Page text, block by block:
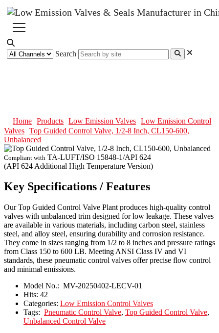
Search
Home Products Low Emission Valves
Low Emission Control
Valves Top Guided Control Valve, 1/2-8 Inch, CL150-600,
Unbalanced
Compliant with TA-LUFT/ISO 15848-1/API 624
(API 624 Additional High Temperature Version)
Key Specifications / Features
Our Top Guided Control Valve Plant produces high-quality control
valves with unbalanced trim designed for low leakage. These valves
are available in various materials, including carbon steel, stainless
steel, and alloy steel, ensuring durability and corrosion resistance.
They come in sizes ranging from 1/2 to 8 inches and pressure ratings
from Class 150 to 600 LB. Meeting ANSI Class IV and VI
standards, these pneumatic control valves offer precise flow control
and minimal emissions.
Model No.: MV-20250402-LECV-01
Hits: 42
Categories: Low Emission Control Valves
Tags: Pneumatic Control Valve, Top Guided Control Valve,
Unbalanced Control Valve